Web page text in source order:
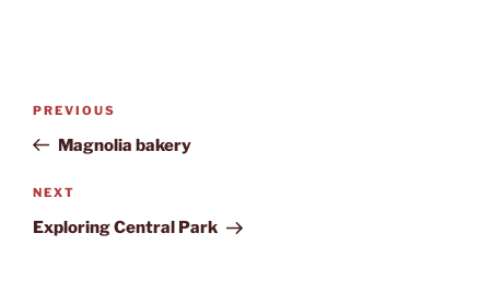
Previous
Post
PREVIOUS
Magnolia bakery
Next
Post
NEXT
Exploring Central Park